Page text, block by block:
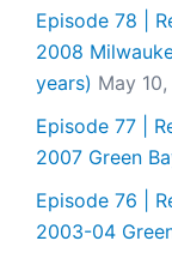
Episode 78 |
2008
years) May
Episode 77 |
2007 Green
Episode 76 |
2003-04